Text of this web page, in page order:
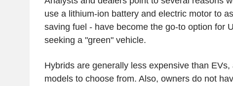
use a lithium-ion battery and electric motor to
saving fuel - have become the go-to option for
seeking a "green" vehicle.
Hybrids are generally less expensive than
models to choose from. Also, owners do not